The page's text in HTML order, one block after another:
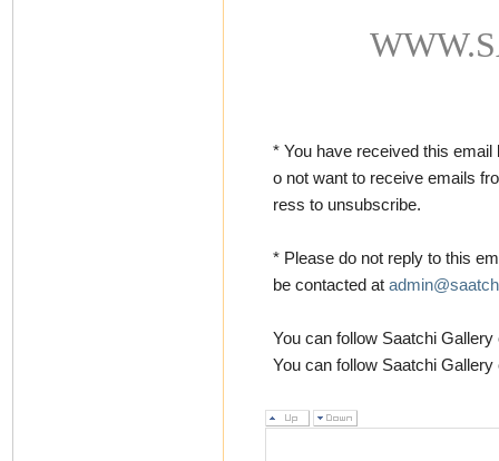
* You have received this
o not want to receive emails
ress to unsubscribe.
* Please do not reply to this
be contacted at
You can follow Saatchi
You can follow Saatchi